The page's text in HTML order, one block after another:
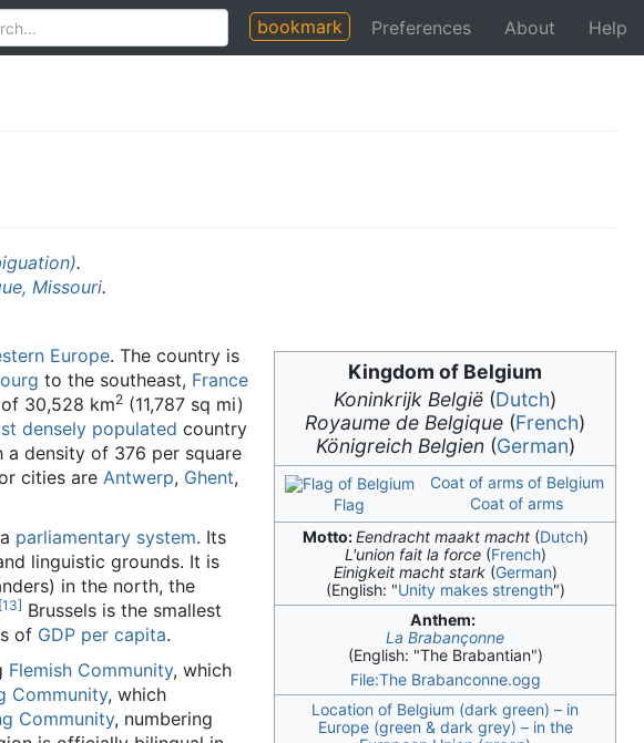
bookmark Preferences About Help
.
Missouri.
Kingdom of Belgium
Koninkrijk België (Dutch)
Royaume de Belgique (French)
Königreich Belgien (German)
Flag
Coat of arms of Belgium
Coat of arms
Motto:Eendracht maakt macht (Dutch)
L'union fait la force (French)
Einigkeit macht stark (German)
(English: "Unity makes strength")
Anthem:
La Brabançonne
(English: "The Brabantian")
File:The Brabanconne.ogg
Location of Belgium (dark green) – in
Europe (green & dark grey) – in the
Europe. The country is
to the southeast, France
30,528 km2 (11,787 sq mi)
densely populated country
a density of 376 per square
cities are Antwerp, Ghent,
parliamentary system. Its
linguistic grounds. It is
in the north, the
[13] Brussels is the smallest
of GDP per capita.
Flemish Community, which
Community, which
Community, numbering